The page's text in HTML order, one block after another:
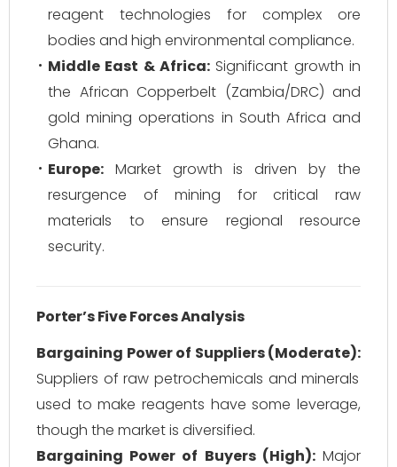
reagent technologies for complex ore
bodies and high environmental compliance.
Middle East & Africa: Significant growth in
the African Copperbelt (Zambia/DRC) and
gold mining operations in South Africa and
Ghana.
Europe: Market growth is driven by the
resurgence of mining for critical raw
materials to ensure regional resource
security.
Porter’s Five Forces Analysis
Bargaining Power of Suppliers (Moderate):
Suppliers of raw petrochemicals and minerals
used to make reagents have some leverage,
though the market is diversified.
Bargaining Power of Buyers (High):Major